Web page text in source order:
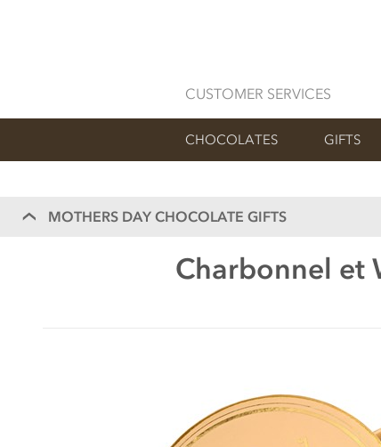
CUSTOMER SERVICES
CHOCOLATES GIFTS
MOTHERS DAY CHOCOLATE GIFTS
Charbonnel et